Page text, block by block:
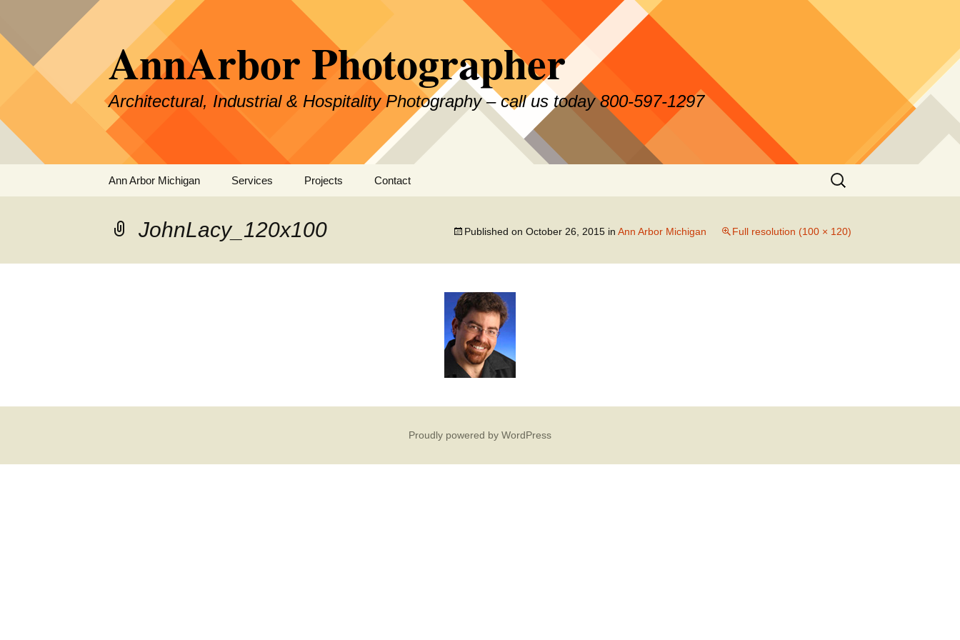
content
AnnArbor Photographer
Architectural, Industrial & Hospitality Photography – call us today 800-597-1297
Ann Arbor Michigan Services
Experience
Projects Contact
Search
for:
JohnLacy_120x100 Published on October 26, 2015 in Ann Arbor Michigan Full resolution (100 × 120)
Proudly powered by WordPress